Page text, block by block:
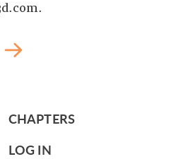
CHAPTERS
LOG IN